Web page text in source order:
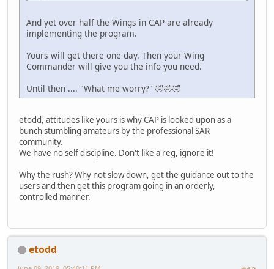
And yet over half the Wings in CAP are already
implementing the program.
Yours will get there one day. Then your Wing
Commander will give you the info you need.
Until then .... "What me worry?" 🤣🤣🤣
etodd, attitudes like yours is why CAP is looked upon as a
bunch stumbling amateurs by the professional SAR
community.
We have no self discipline. Don't like a reg, ignore it!
Why the rush? Why not slow down, get the guidance out to the
users and then get this program going in an orderly,
controlled manner.
etodd